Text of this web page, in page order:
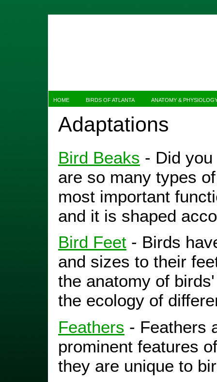
HOME BIRDS OF ATLANTA ANATOMY &
Adaptations
Bird Beaks - Did
are so many types
most important
and it is shaped
Bird Feet - Birds
and sizes to their
the anatomy of
the ecology of
Feathers - Feathers
prominent features
they are unique to